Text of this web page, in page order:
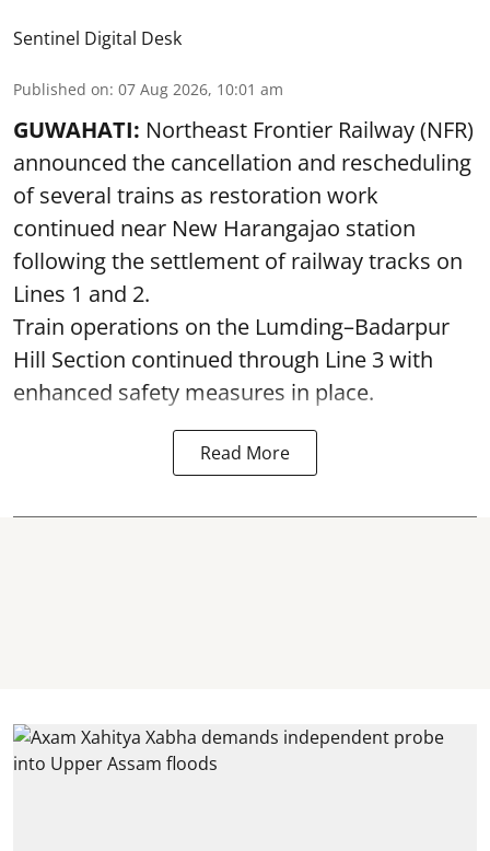
Sentinel Digital Desk
Published on: 07 Aug 2026, 10:01 am
GUWAHATI: Northeast Frontier Railway (NFR)
announced the cancellation and rescheduling
of several trains as restoration work
continued near New Harangajao station
following the settlement of railway tracks on
Lines 1 and 2.
Train operations on the Lumding–Badarpur
Hill Section continued through Line 3 with
enhanced safety measures in place.
Read More